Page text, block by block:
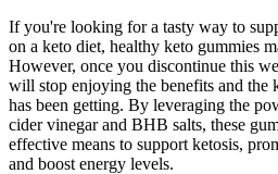
If you're looking for a tasty way to
on a keto diet, healthy keto gummies
However, once you discontinue this
will stop enjoying the benefits and the
has been getting. By leveraging the
cider vinegar and BHB salts, these
effective means to support ketosis,
and boost energy levels.